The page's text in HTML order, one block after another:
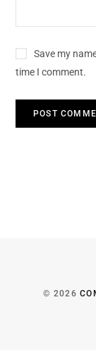
Save my
time I comment.
© 2026